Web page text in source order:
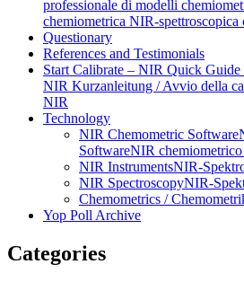
professionale di modelli
chemiometrica NIR‑spettroscopica
Questionary
References and Testimonials
Start Calibrate – NIR Quick
NIR Kurzanleitung / Avvio della
NIR
Technology
NIR Chemometric Software
SoftwareNIR
NIR InstrumentsNIR-
NIR SpectroscopyNIR-
Chemometrics /
Yop Poll Archive
Categories